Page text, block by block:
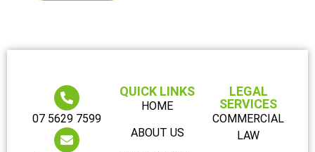
07 5629 7599
QUICK LINKS
HOME
ABOUT US
LEGAL
SERVICES
COMMERCIAL
LAW